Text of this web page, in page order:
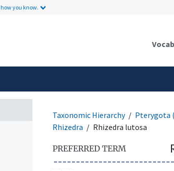
you know.
Taxonomic Hierarchy Pterygota
Rhizedra
Rhizedra lutosa
PREFERRED TERM